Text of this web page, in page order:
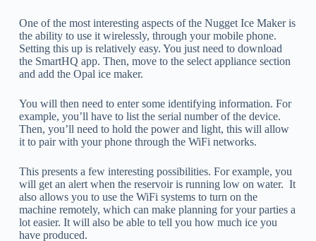
One of the most interesting aspects of the Nugget Ice Maker is
the ability to use it wirelessly, through your mobile phone.
Setting this up is relatively easy. You just need to download
the SmartHQ app. Then, move to the select appliance section
and add the Opal ice maker.
You will then need to enter some identifying information. For
example, you’ll have to list the serial number of the device.
Then, you’ll need to hold the power and light, this will allow
it to pair with your phone through the WiFi networks.
This presents a few interesting possibilities. For example, you
will get an alert when the reservoir is running low on water. It
also allows you to use the WiFi systems to turn on the
machine remotely, which can make planning for your parties a
lot easier. It will also be able to tell you how much ice you
have produced.